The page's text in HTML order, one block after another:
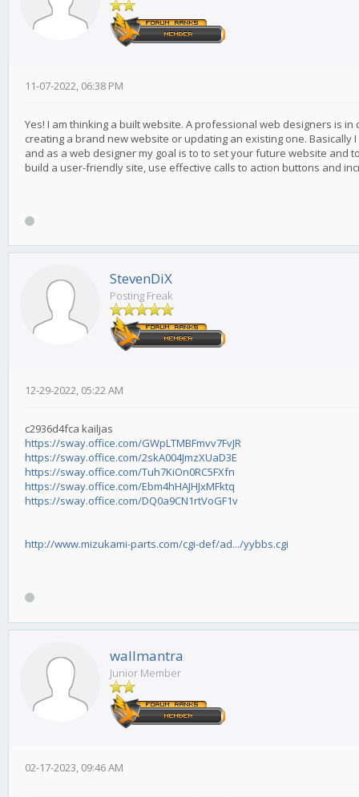
11-07-2022, 06:38 PM
Yes! I am thinking a built website. A professional web designers is
creating a brand new website or updating an existing one.
and as a web designer my goal is to to set your future website and
build a user-friendly site, use effective calls to action buttons and
StevenDiX
Posting Freak
12-29-2022, 05:22 AM
c2936d4fca kailjas
https://sway.office.com/GWpLTMBFmvv7FvJR
https://sway.office.com/2skA004JmzXUaD3E
https://sway.office.com/Tuh7KiOn0RC5FXfn
https://sway.office.com/Ebm4hHAJHJxMFktq
https://sway.office.com/DQ0a9CN1rtVoGF1v
http://www.mizukami-parts.com/cgi-def/ad.../yybbs.cgi
wallmantra
Junior Member
02-17-2023, 09:46 AM